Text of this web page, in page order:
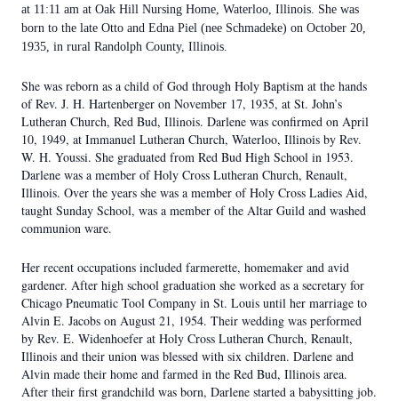
at 11:11 am at Oak Hill Nursing Home, Waterloo, Illinois. She was
born to the late Otto and Edna Piel (nee Schmadeke) on October 20,
1935, in rural Randolph County, Illinois.
She was reborn as a child of God through Holy Baptism at the hands
of Rev. J. H. Hartenberger on November 17, 1935, at St. John’s
Lutheran Church, Red Bud, Illinois. Darlene was confirmed on April
10, 1949, at Immanuel Lutheran Church, Waterloo, Illinois by Rev.
W. H. Youssi. She graduated from Red Bud High School in 1953.
Darlene was a member of Holy Cross Lutheran Church, Renault,
Illinois. Over the years she was a member of Holy Cross Ladies Aid,
taught Sunday School, was a member of the Altar Guild and washed
communion ware.
Her recent occupations included farmerette, homemaker and avid
gardener. After high school graduation she worked as a secretary for
Chicago Pneumatic Tool Company in St. Louis until her marriage to
Alvin E. Jacobs on August 21, 1954. Their wedding was performed
by Rev. E. Widenhoefer at Holy Cross Lutheran Church, Renault,
Illinois and their union was blessed with six children. Darlene and
Alvin made their home and farmed in the Red Bud, Illinois area.
After their first grandchild was born, Darlene started a babysitting job.